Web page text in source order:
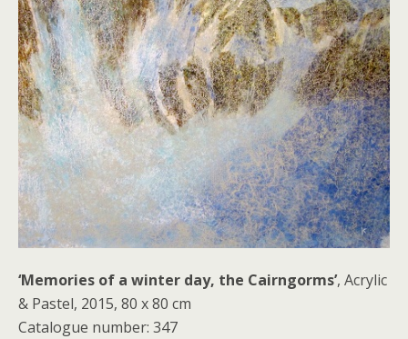
‘Memories of a winter day, the Cairngorms’, Acrylic
& Pastel, 2015, 80 x 80 cm
Catalogue number: 347